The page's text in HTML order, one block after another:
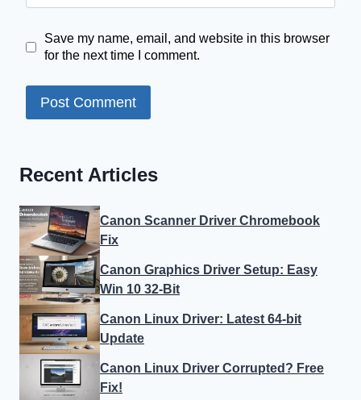
Save my name, email, and website in this browser
for the next time I comment.
Recent Articles
Canon Scanner Driver Chromebook
Fix
Canon Graphics Driver Setup: Easy
Win 10 32-Bit
Canon Linux Driver: Latest 64-bit
Update
Canon Linux Driver Corrupted? Free
Fix!